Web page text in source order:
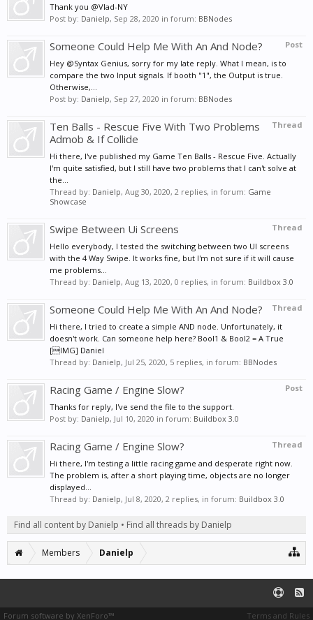
Thank you @Vlad-NY
Post by: Danielp, Sep 28, 2020 in forum: BBNodes
Post
Someone Could Help Me With An And Node?
Hey @Syntax Genius, sorry for my late reply. What I mean, is to
compare the two Input signals. If booth "1", the Output is true.
Otherwise,...
Post by: Danielp, Sep 27, 2020 in forum: BBNodes
Thread
Ten Balls - Rescue Five With Two Problems
Admob & If Collide
Hi there, I've published my Game Ten Balls - Rescue Five. Actually
I'm quite satisfied, but I still have two problems that I can't solve at
the...
Thread by: Danielp, Aug 30, 2020, 2 replies, in forum: Game
Showcase
Thread
Swipe Between Ui Screens
Hello everybody, I tested the switching between two UI screens
with the 4 Way Swipe. It works fine, but I'm not sure if it will cause
me problems...
Thread by: Danielp, Aug 13, 2020, 0 replies, in forum: Buildbox 3.0
Thread
Someone Could Help Me With An And Node?
Hi there, I tried to create a simple AND node. Unfortunately, it
doesn't work. Can someone help here? Bool1 & Bool2 = A True
[IMG] Daniel
Thread by: Danielp, Jul 25, 2020, 5 replies, in forum: BBNodes
Post
Racing Game / Engine Slow?
Thanks for reply, I've send the file to the support.
Post by: Danielp, Jul 10, 2020 in forum: Buildbox 3.0
Thread
Racing Game / Engine Slow?
Hi there, I'm testing a little racing game and desperate right now.
The problem is, after a short playing time, objects are no longer
displayed...
Thread by: Danielp, Jul 8, 2020, 2 replies, in forum: Buildbox 3.0
Find all content by Danielp Find all threads by Danielp
Members Danielp
Terms and Rules
Forum software by XenForo™